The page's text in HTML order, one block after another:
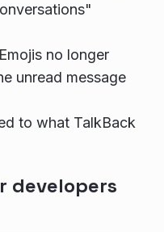
no longer
unread message
to what TalkBack
developers